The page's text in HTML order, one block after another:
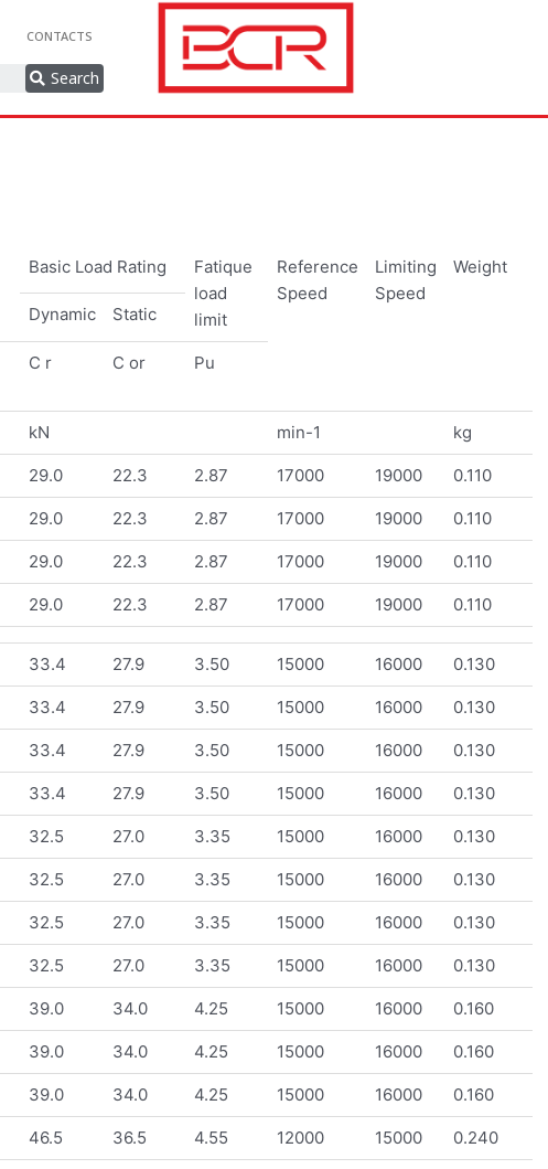
CONTACTS
Search
Basic Load Rating
Fatique
load
limit
Reference
Speed
Limiting
Speed
Weight
Dynamic Static
C r C or Pu
kN min-1 kg
29.0 22.3 2.87 17000 19000 0.110
29.0 22.3 2.87 17000 19000 0.110
29.0 22.3 2.87 17000 19000 0.110
29.0 22.3 2.87 17000 19000 0.110
33.4 27.9 3.50 15000 16000 0.130
33.4 27.9 3.50 15000 16000 0.130
33.4 27.9 3.50 15000 16000 0.130
33.4 27.9 3.50 15000 16000 0.130
32.5 27.0 3.35 15000 16000 0.130
32.5 27.0 3.35 15000 16000 0.130
32.5 27.0 3.35 15000 16000 0.130
32.5 27.0 3.35 15000 16000 0.130
39.0 34.0 4.25 15000 16000 0.160
39.0 34.0 4.25 15000 16000 0.160
39.0 34.0 4.25 15000 16000 0.160
46.5 36.5 4.55 12000 15000 0.240